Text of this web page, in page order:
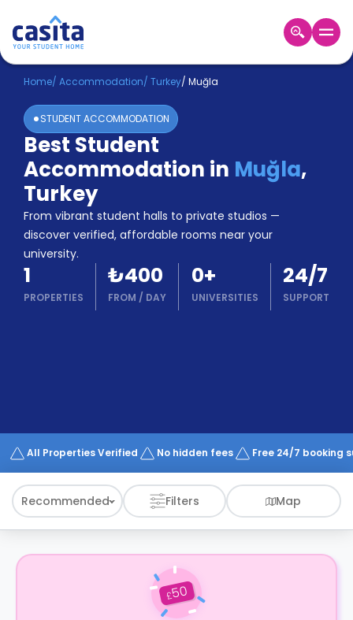
Home EN TRY
Login
Booking
Accommodation
About
Us
Blog
Refer
&
Earn!
Become
a
Partner
Works
Home/ Accommodation/ Turkey/ Muğla
STUDENT ACCOMMODATION
Best Student
Accommodation in Muğla,
Turkey
From vibrant student halls to private studios —
discover verified, affordable rooms near your
university.
1
PROPERTIES
₺400
FROM / DAY
0+
UNIVERSITIES
24/7
SUPPORT
All Properties Verified No hidden fees Free 24/7 booking
Recommended Filters Map
£50